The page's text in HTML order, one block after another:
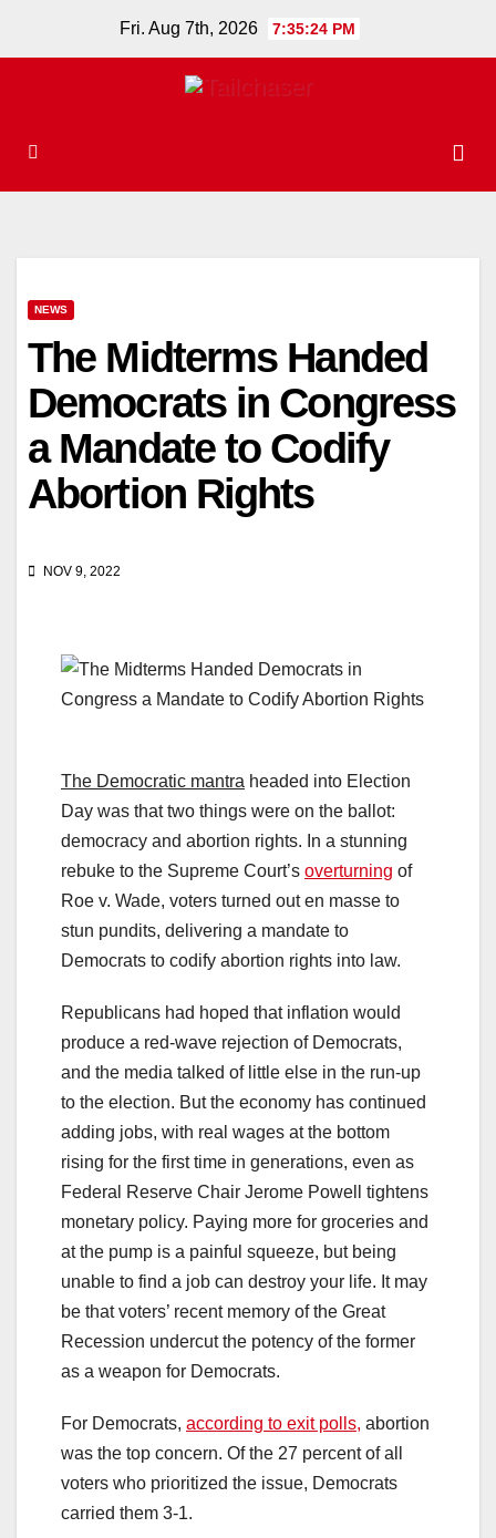
Fri. Aug 7th, 2026 7:35:25 PM
NEWS
The Midterms Handed
Democrats in Congress
a Mandate to Codify
Abortion Rights
NOV 9, 2022
The Democratic mantra headed into Election
Day was that two things were on the ballot:
democracy and abortion rights. In a stunning
rebuke to the Supreme Court’s overturning of
Roe v. Wade, voters turned out en masse to
stun pundits, delivering a mandate to
Democrats to codify abortion rights into law.
Republicans had hoped that inflation would
produce a red-wave rejection of Democrats,
and the media talked of little else in the run-up
to the election. But the economy has continued
adding jobs, with real wages at the bottom
rising for the first time in generations, even as
Federal Reserve Chair Jerome Powell tightens
monetary policy. Paying more for groceries and
at the pump is a painful squeeze, but being
unable to find a job can destroy your life. It may
be that voters’ recent memory of the Great
Recession undercut the potency of the former
as a weapon for Democrats.
For Democrats, according to exit polls, abortion
was the top concern. Of the 27 percent of all
voters who prioritized the issue, Democrats
carried them 3-1.